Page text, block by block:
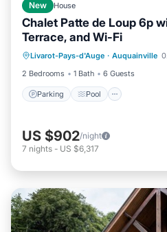
New House
Chalet Patte de Loup 6p
Terrace, and Wi-Fi
Livarot-Pays-d'Auge · Auquainville
2 Bedrooms
1 Bath 6 Guests
Parking Pool
Parking
Kitchen
US $902/night
7 nights - US $6,317